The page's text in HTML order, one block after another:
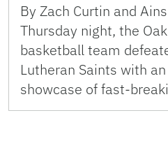
By Zach Curtin and
Thursday night, the
basketball team
Lutheran Saints with
showcase of fast-